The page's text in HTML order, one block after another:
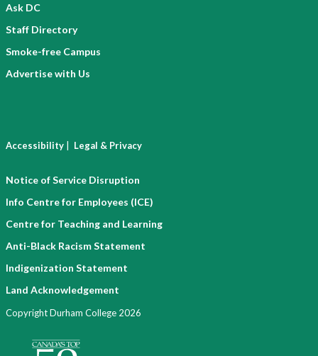
Ask DC
Staff Directory
Smoke-free Campus
Advertise with Us
Accessibility | Legal & Privacy
Notice of Service Disruption
Info Centre for Employees (ICE)
Centre for Teaching and Learning
Anti-Black Racism Statement
Indigenization Statement
Land Acknowledgement
Copyright Durham College 2026